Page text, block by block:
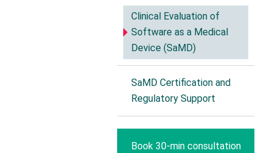
Clinical Evaluation of
Software as a Medical
Device (SaMD)
SaMD Certification and
Regulatory Support
Book 30-min consultation